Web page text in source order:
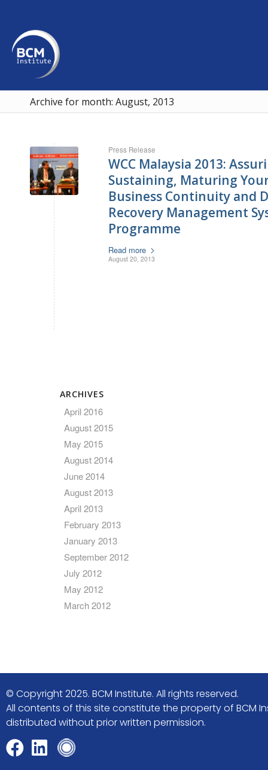
Archive for month: August, 2013
Press Release
WCC Malaysia 2013:
Sustaining, Maturing
Business Continuity and
Recovery Management
Programme
Read more
August 20, 2013
ARCHIVES
April 2016
August 2015
May 2015
August 2014
June 2014
August 2013
April 2013
February 2013
January 2013
September 2012
July 2012
May 2012
March 2012
© Copyright 2025. BCM Institute. All rights reserved.
All contents of this site constitute the property of BCM
distributed without prior written permission.